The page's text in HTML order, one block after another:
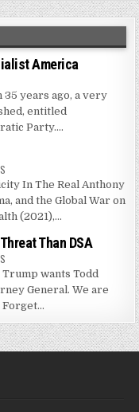
America
35 years ago, a very
entitled
Party....
In The Real Anthony
and the Global War on
(2021),...
Than DSA
wants Todd
General. We are